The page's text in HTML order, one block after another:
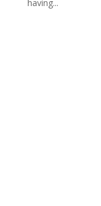
having...